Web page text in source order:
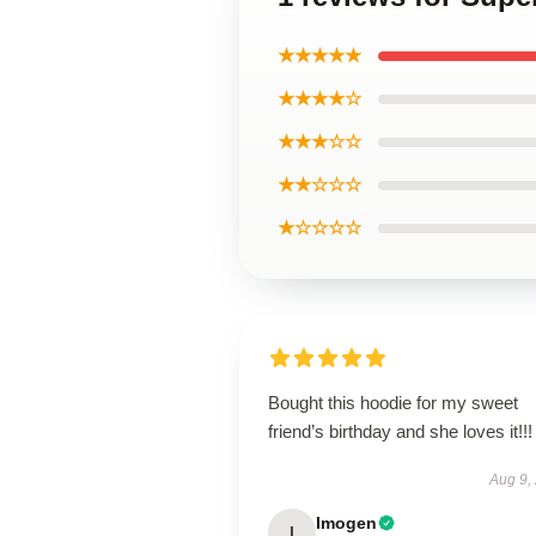
★★★★★
★★★★☆
★★★☆☆
★★☆☆☆
★☆☆☆☆
Bought this hoodie for my sweet
friend’s birthday and she loves it!!!
Aug 9,
Imogen